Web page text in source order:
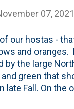
07, 2021
our hostas -
and oranges.
by the large
green that
late Fall. On